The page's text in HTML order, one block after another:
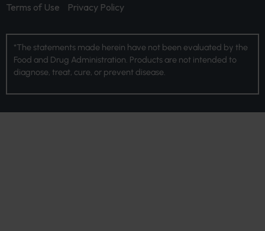
Terms of Use
Privacy Policy
*The statements made herein have not been evaluated by the
Food and Drug Administration. Products are not intended to
diagnose, treat, cure, or prevent disease.